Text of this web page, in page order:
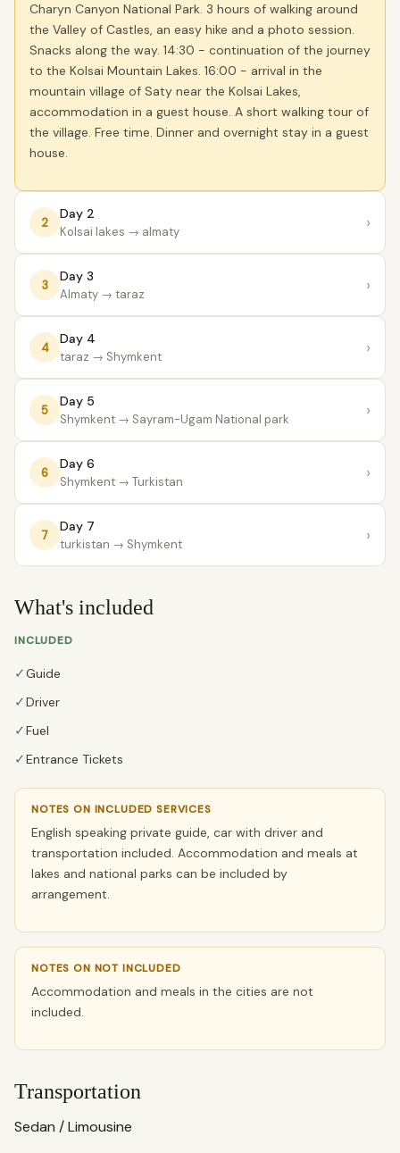
Charyn Canyon National Park. 3 hours of walking around
the Valley of Castles, an easy hike and a photo session.
Snacks along the way. 14:30 - continuation of the journey
to the Kolsai Mountain Lakes. 16:00 - arrival in the
mountain village of Saty near the Kolsai Lakes,
accommodation in a guest house. A short walking tour of
the village. Free time. Dinner and overnight stay in a guest
house.
2
Day 2
Kolsai lakes → almaty ›
3
Day 3
Almaty → taraz ›
4
Day 4
taraz → Shymkent ›
5
Day 5
Shymkent → Sayram-Ugam National park ›
6
Day 6
Shymkent → Turkistan ›
7
Day 7
turkistan → Shymkent ›
What's included
INCLUDED
✓Guide
✓Driver
✓Fuel
✓Entrance Tickets
NOTES ON INCLUDED SERVICES
English speaking private guide, car with driver and
transportation included. Accommodation and meals at
lakes and national parks can be included by
arrangement.
NOTES ON NOT INCLUDED
Accommodation and meals in the cities are not
included.
Transportation
Sedan / Limousine